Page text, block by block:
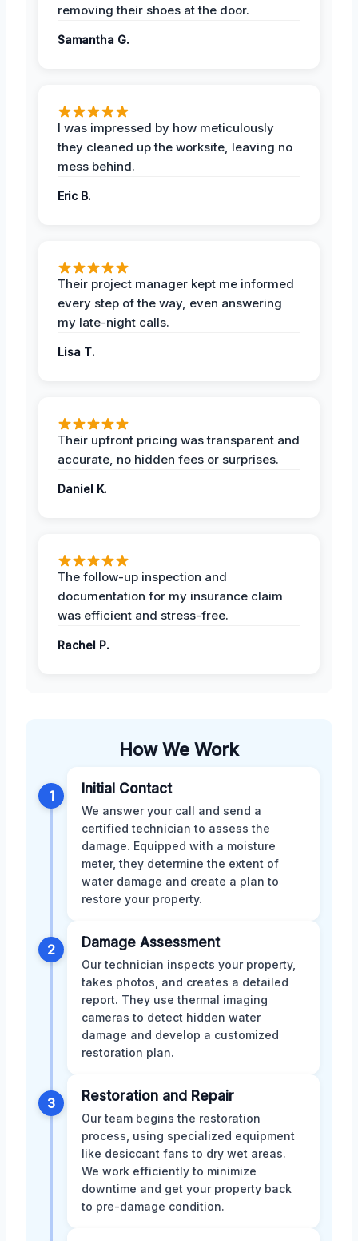
removing their shoes at the door.
Samantha G.
I was impressed by how meticulously
they cleaned up the worksite, leaving no
mess behind.
Eric B.
Their project manager kept me informed
every step of the way, even answering
my late-night calls.
Lisa T.
Their upfront pricing was transparent and
accurate, no hidden fees or surprises.
Daniel K.
The follow-up inspection and
documentation for my insurance claim
was efficient and stress-free.
Rachel P.
How We Work
1 Initial Contact
We answer your call and send a
certified technician to assess the
damage. Equipped with a moisture
meter, they determine the extent of
water damage and create a plan to
restore your property.
2 Damage Assessment
Our technician inspects your property,
takes photos, and creates a detailed
report. They use thermal imaging
cameras to detect hidden water
damage and develop a customized
restoration plan.
3 Restoration and Repair
Our team begins the restoration
process, using specialized equipment
like desiccant fans to dry wet areas.
We work efficiently to minimize
downtime and get your property back
to pre-damage condition.